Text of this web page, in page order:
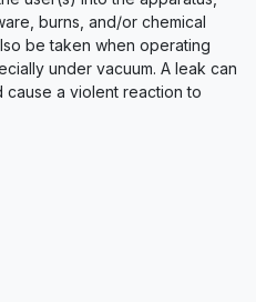
burns, and/or chemical
be taken when operating
under vacuum. A leak can
cause a violent reaction to